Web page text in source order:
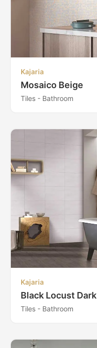
Kajaria
Mosaico Beige
Tiles - Bathroom
Kajaria
Black Locust Dark
Tiles - Bathroom